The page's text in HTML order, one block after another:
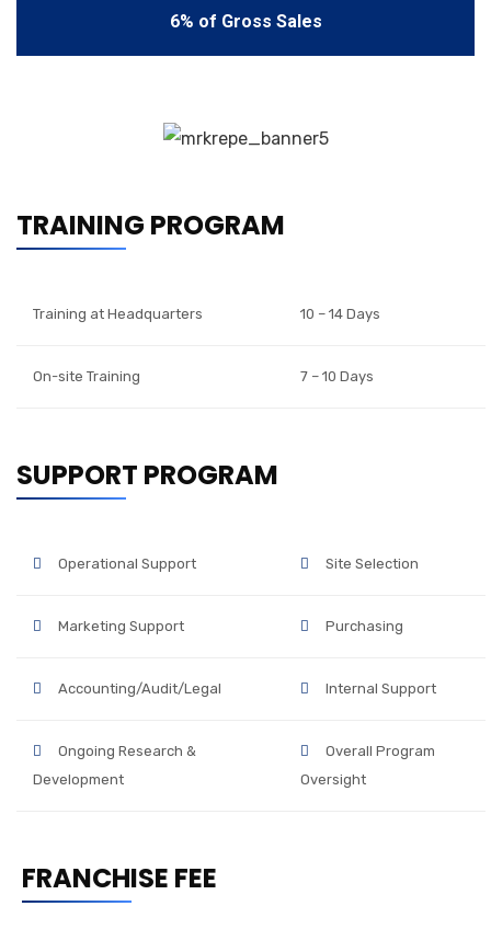
6% of Gross Sales
TRAINING PROGRAM
Training at Headquarters 10 – 14 Days
On-site Training 7 – 10 Days
SUPPORT PROGRAM
Operational Support Site Selection
Marketing Support Purchasing
Accounting/Audit/Legal Internal Support
Ongoing Research &
Development
Overall Program
Oversight
FRANCHISE FEE